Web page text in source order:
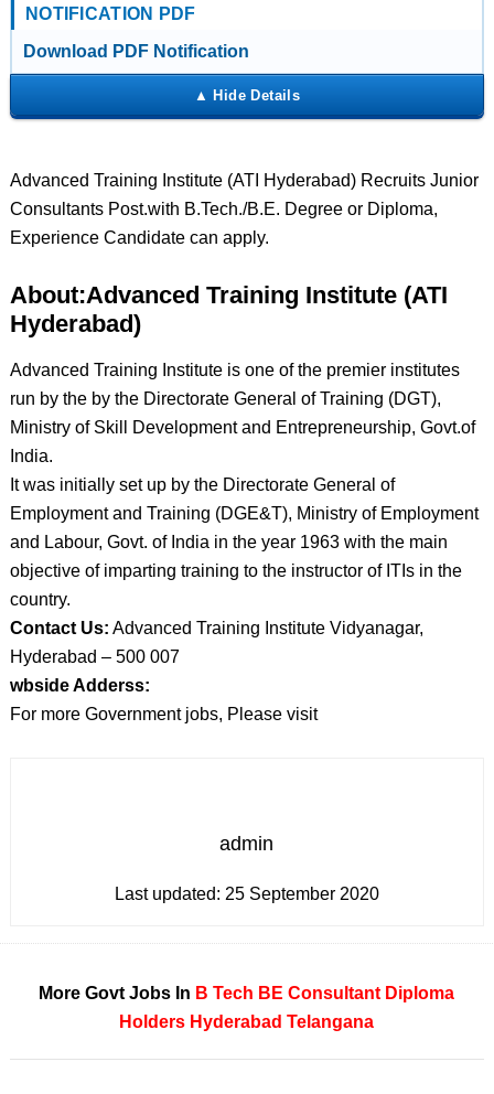
NOTIFICATION PDF
Download PDF Notification
Advanced Training Institute (ATI Hyderabad) Recruits Junior
Consultants Post.with B.Tech./B.E. Degree or Diploma,
Experience Candidate can apply.
About:Advanced Training Institute (ATI
Hyderabad)
Advanced Training Institute is one of the premier institutes
run by the by the Directorate General of Training (DGT),
Ministry of Skill Development and Entrepreneurship, Govt.of
India.
It was initially set up by the Directorate General of
Employment and Training (DGE&T), Ministry of Employment
and Labour, Govt. of India in the year 1963 with the main
objective of imparting training to the instructor of ITIs in the
country.
Contact Us: Advanced Training Institute Vidyanagar,
Hyderabad – 500 007
wbside Adderss:
For more Government jobs, Please visit
admin
Last updated: 25 September 2020
More Govt Jobs In B Tech BE Consultant Diploma
Holders Hyderabad Telangana